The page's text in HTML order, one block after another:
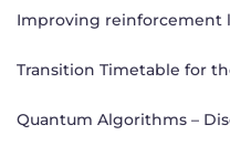
Improving reinforcement
Transition Timetable for
Quantum Algorithms –